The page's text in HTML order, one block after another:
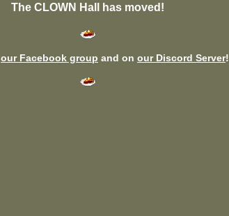
The CLOWN Hall has moved!
our Facebook group and on our Discord Server!